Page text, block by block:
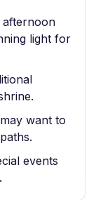
afternoon
light for
want to
events